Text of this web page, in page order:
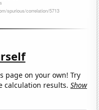
page on your own! Try
calculation results.Show